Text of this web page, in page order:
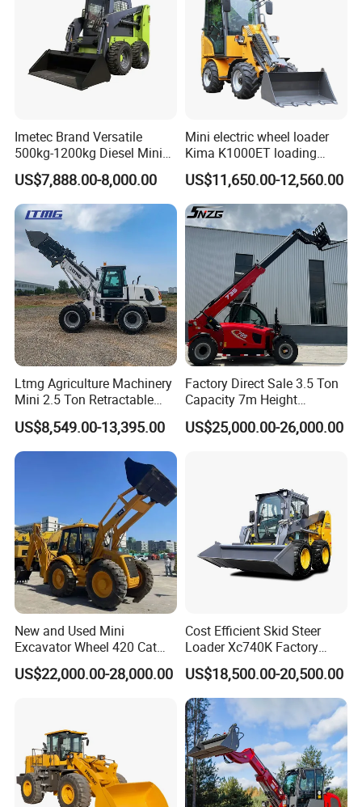
staff participating, ceaseless improvement and pursuing
excellence", and constantly develop new products to meet
market demands, professional, high-quality, pioneering
and energetic team, with a full range of skills, good
with comprehensive personalized service.
Imetec Brand Versatile
500kg-1200kg Diesel Mini
Skid Steer Loader for
Construction
US$7,888.00-8,000.00
Mini electric wheel loader
Kima K1000ET loading
1000kg Lithium Battery
US$11,650.00-12,560.00
Ltmg Agriculture Machinery
Mini 2.5 Ton Retractable
Shovel Telescopic Loader
US$8,549.00-13,395.00
Factory Direct Sale 3.5 Ton
Capacity 7m Height
Telescopic Loader Forklift
Telehandler
US$25,000.00-26,000.00
New and Used Mini
Excavator Wheel 420 Cat
416 420f 420e 430 Second
Hand Jcb 3cx 4cx 4WD
US$22,000.00-28,000.00
Cost Efficient Skid Steer
Loader Xc740K Factory
Direct Supply Digger
US$18,500.00-20,500.00